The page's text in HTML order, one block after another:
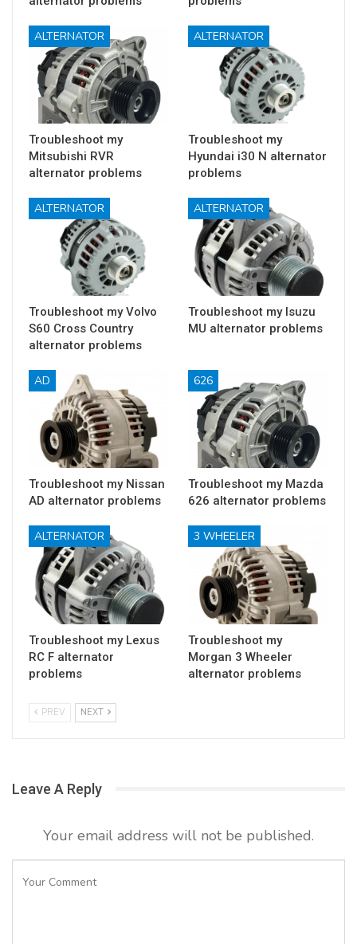
ALTERNATOR
Troubleshoot my
Mitsubishi RVR
alternator problems
ALTERNATOR
Troubleshoot my
Hyundai i30 N alternator
problems
ALTERNATOR
Troubleshoot my Volvo
S60 Cross Country
alternator problems
ALTERNATOR
Troubleshoot my Isuzu
MU alternator problems
AD
Troubleshoot my Nissan
AD alternator problems
626
Troubleshoot my Mazda
626 alternator problems
ALTERNATOR
Troubleshoot my Lexus
RC F alternator
problems
3 WHEELER
Troubleshoot my
Morgan 3 Wheeler
alternator problems
PREV NEXT
Leave A Reply
Your email address will not be published.